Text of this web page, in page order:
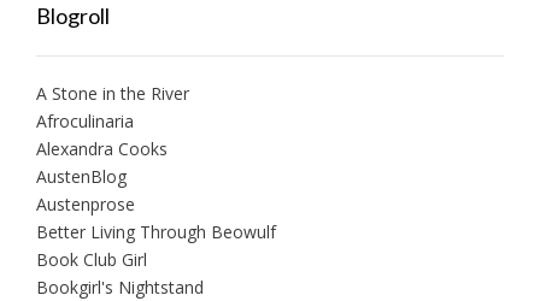
Blogroll
A Stone in the River
Afroculinaria
Alexandra Cooks
AustenBlog
Austenprose
Better Living Through Beowulf
Book Club Girl
Bookgirl's Nightstand